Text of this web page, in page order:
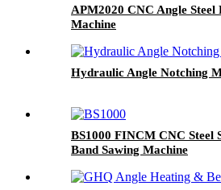
APM2020 CNC Angle Steel
Machine
Hydraulic Angle Notching
BS1000 FINCM CNC Steel
Band Sawing Machine